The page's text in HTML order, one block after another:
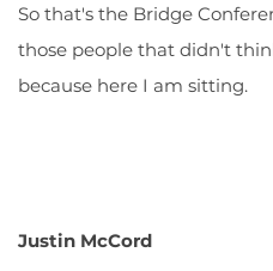
So that's the Bridge
those people that didn't
because here I am sitting.
Justin McCord